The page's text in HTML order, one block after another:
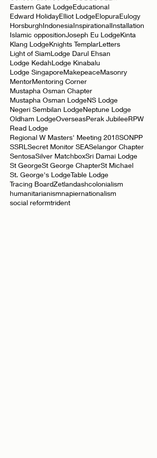
BirthdaysCentenary LodgeCharity
Consecration Covid 19DBBDGLEA
Eastern Gate LodgeEducational
Edward HolidayElliot LodgeElopuraEulogy
HorsburghIndonesiaInspirationalInstallation
Islamic oppositionJoseph Eu Lodge
Klang LodgeKnights TemplarLetters
Light of SiamLodge Darul Ehsan
Lodge KedahLodge Kinabalu
Lodge Singapore Makepeace
MentorMentoring Corner
Mustapha Osman Chapter
Mustapha Osman LodgeNS Lodge
Negeri Sembilan LodgeNeptune Lodge
Oldham Lodge
Overseas Perak Jubilee RPW
Read Lodge
Regional W Masters' Meeting 2018SONPP
SSRLSecret Monitor SEASelangor Chapter
SentosaSilver MatchboxSri Damai Lodge
St GeorgeSt George ChapterSt Michael
St. George's LodgeTable Lodge
Tracing BoardZetlandashcolonialism
humanitarianismnapier